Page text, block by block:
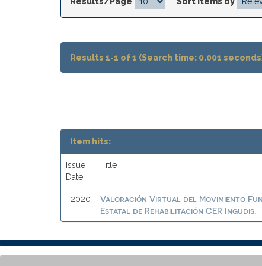
Results 1-1 of 1 (Search time: 0.001
Item hits:
Issue
Date
Title
2020
Valoración Virtual del Movimiento
Estatal de Rehabilitación CER Ingudis.